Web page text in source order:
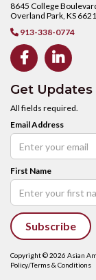
8645 College
Overland Park, KS
 913-338-0774
 
Get Updates
All fields required.
Email Address
First Name
Copyright ©2026 Asian
Policy/Terms & Conditions